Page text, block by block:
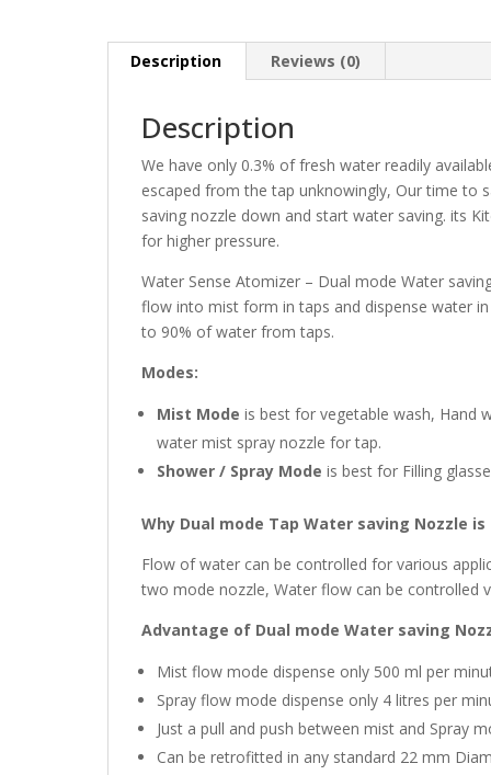
Description Reviews (0)
Description
We have only 0.3% of fresh water readily
escaped from the tap unknowingly, Our time to
saving nozzle down and start water saving. its
for higher pressure.
Water Sense Atomizer – Dual mode Water
flow into mist form in taps and dispense water
to 90% of water from taps.
Modes:
Mist Mode is best for vegetable wash, Hand
water mist spray nozzle for tap.
Shower / Spray Mode is best for Filling
Why Dual mode Tap Water saving Nozzle
Flow of water can be controlled for various
two mode nozzle, Water flow can be controlled
Advantage of Dual mode Water saving
Mist flow mode dispense only 500 ml per
Spray flow mode dispense only 4 litres per
Just a pull and push between mist and Spray
Can be retrofitted in any standard 22 mm